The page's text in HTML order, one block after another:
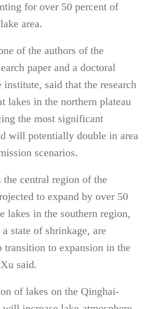
for over 50 percent of
area.
of the authors of the
paper and a doctoral
institute, said that the research
lakes in the northern plateau
the most significant
will potentially double in area
scenarios.
central region of the
to expand by over 50
lakes in the southern region,
state of shrinkage, are
transition to expansion in the
said.
of lakes on the Qinghai-